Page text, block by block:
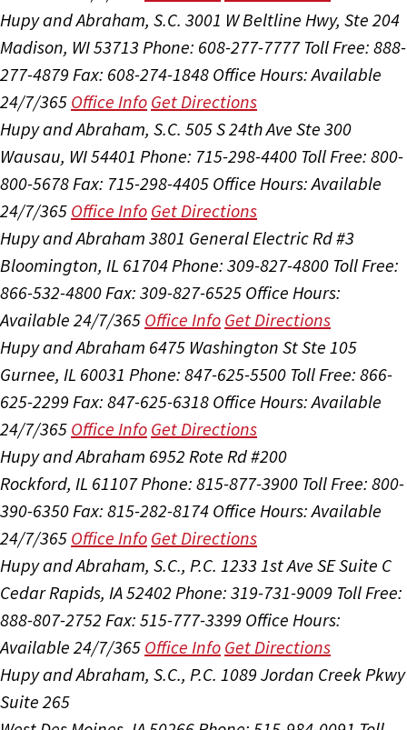
Hupy and Abraham, S.C. 3001 W Beltline Hwy, Ste 204
Madison, WI 53713 Phone: 608-277-7777 Toll Free: 888-
277-4879 Fax: 608-274-1848 Office Hours:Available
24/7/365 Office Info Get Directions
Hupy and Abraham, S.C. 505 S 24th Ave Ste 300
Wausau, WI 54401 Phone: 715-298-4400 Toll Free: 800-
800-5678Fax: 715-298-4405 Office Hours:Available
24/7/365 Office Info Get Directions
Hupy and Abraham 3801 General Electric Rd #3
Bloomington, IL 61704Phone: 309-827-4800 Toll Free:
866-532-4800Fax: 309-827-6525 Office Hours:
Available 24/7/365 Office Info Get Directions
Hupy and Abraham 6475 Washington St Ste 105
Gurnee, IL 60031 Phone: 847-625-5500 Toll Free: 866-
625-2299 Fax: 847-625-6318 Office Hours:Available
24/7/365 Office Info Get Directions
Hupy and Abraham 6952 Rote Rd #200
Rockford, IL 61107Phone: 815-877-3900 Toll Free: 800-
390-6350Fax: 815-282-8174 Office Hours:Available
24/7/365 Office Info Get Directions
Hupy and Abraham, S.C., P.C. 1233 1st Ave SE Suite C
Cedar Rapids, IA 52402 Phone: 319-731-9009 Toll Free:
888-807-2752 Fax: 515-777-3399 Office Hours:
Available 24/7/365 Office Info Get Directions
Hupy and Abraham, S.C., P.C. 1089 Jordan Creek Pkwy
Suite 265